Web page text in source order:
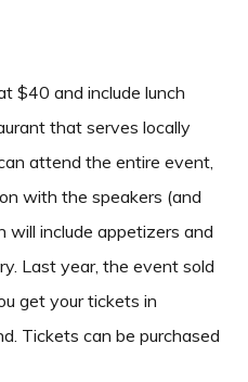
$40 and include lunch
that serves locally
attend the entire event,
with the speakers (and
will include appetizers and
Last year, the event sold
get your tickets in
Tickets can be purchased